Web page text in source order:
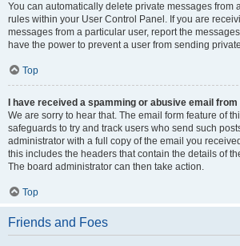
You can automatically delete private messages from
rules within your User Control Panel. If you are
messages from a particular user, report the
have the power to prevent a user from sending
Top
I have received a spamming or abusive email
We are sorry to hear that. The email form feature of
safeguards to try and track users who send such
administrator with a full copy of the email you
this includes the headers that contain the details of
The board administrator can then take action.
Top
Friends and Foes